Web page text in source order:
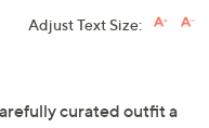
Adjust Text Size:
curated outfit a